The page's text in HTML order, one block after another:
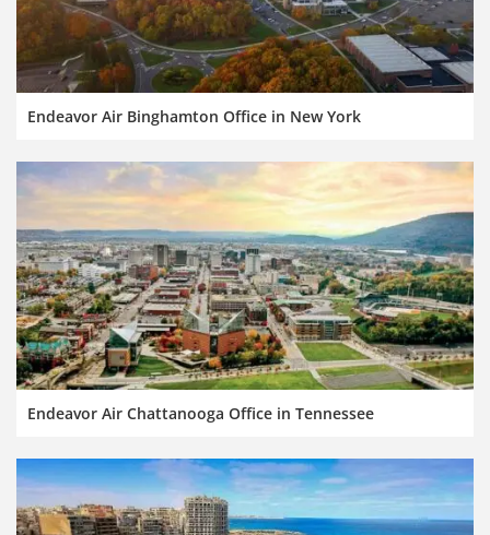
Endeavor Air Binghamton Office in New York
Endeavor Air Chattanooga Office in Tennessee